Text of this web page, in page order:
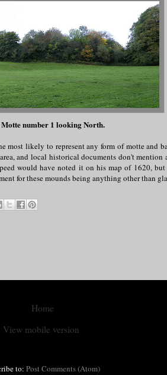
Motte number 1 looking North.
likely to represent any form of motte and
and local historical documents don't
would have noted it on his map of 1620,
for these mounds being anything other than
Home
View mobile version
to: Post Comments (Atom)